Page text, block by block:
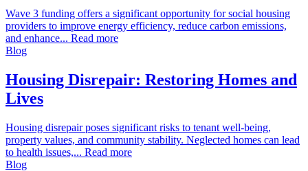
Wave 3 funding offers a significant opportunity for social housing
providers to improve energy efficiency, reduce carbon emissions,
and enhance... Read more
Blog
Housing Disrepair: Restoring Homes and
Lives
Housing disrepair poses significant risks to tenant well-being,
property values, and community stability. Neglected homes can lead
to health issues,... Read more
Blog